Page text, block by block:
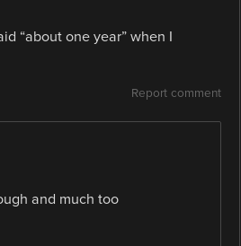
“about one year” when I
Report comment
and much too